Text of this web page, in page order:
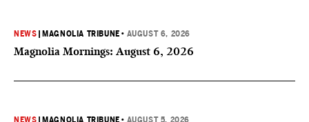
NEWS MAGNOLIA TRIBUNE • AUGUST 6, 2026
Magnolia Mornings: August 6, 2026
NEWS MAGNOLIA TRIBUNE • AUGUST 5, 2026